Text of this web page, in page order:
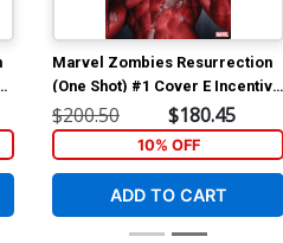
Marvel Zombies Resurrection
(One Shot) #1 Cover E Incentive
Junggeun Yoon Virgin Cover
$200.50 $180.45
10% OFF
ADD TO CART